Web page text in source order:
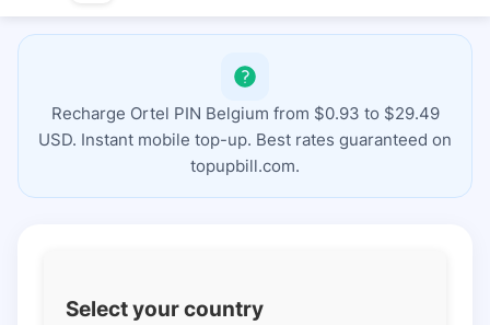
Recharge Ortel PIN Belgium from $0.93 to $29.49
USD. Instant mobile top-up. Best rates guaranteed on
topupbill.com.
Select your country